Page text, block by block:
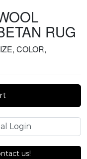
RUG
COLOR,
Login
us!